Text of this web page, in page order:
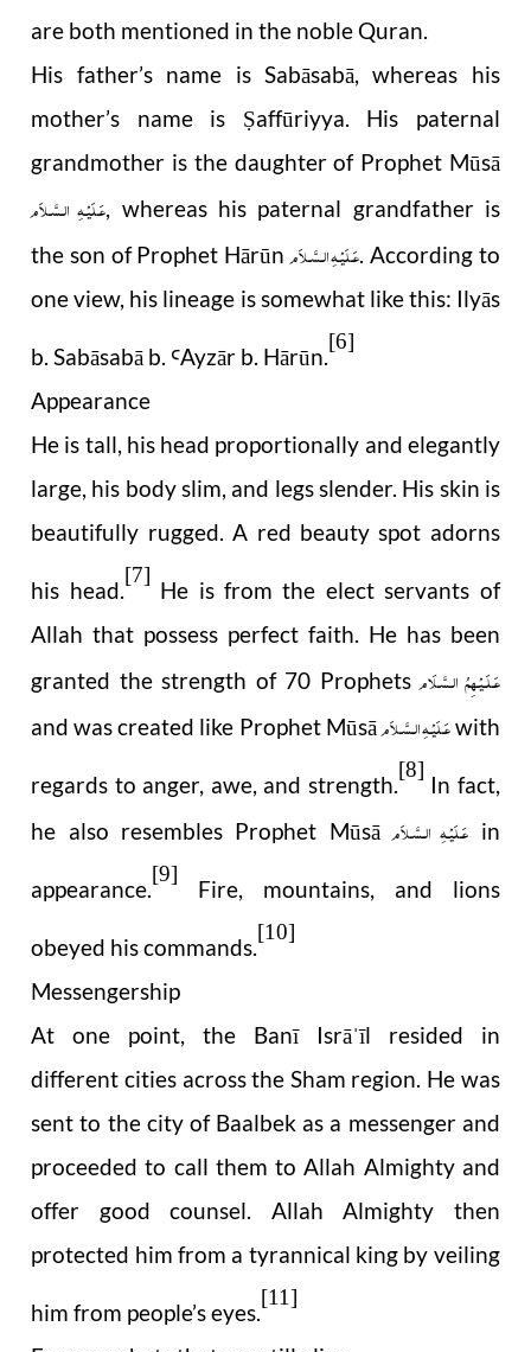
are both mentioned in the noble Quran.
His father’s name is Sabāsabā, whereas his
mother’s name is Ṣaffūriyya. His paternal
grandmother is the daughter of Prophet Mūsā
عَـلَيْـهِ الـسَّـلاَم, whereas his paternal grandfather is
the son of Prophet Hārūn عَـلَيْـهِ الـسَّـلاَم. According to
one view, his lineage is somewhat like this: Ilyās
b. Sabāsabā b. ꜤAyzār b. Hārūn.
[6]
Appearance
He is tall, his head proportionally and elegantly
large, his body slim, and legs slender. His skin is
beautifully rugged. A red beauty spot adorns
his head.
[7]
He is from the elect servants of
Allah that possess perfect faith. He has been
granted the strength of 70 Prophets عَـلَـيْـهِمُ الـسَّـلَام
and was created like Prophet Mūsāعَـلَيْـهِ الـسَّـلاَمwith
regards to anger, awe, and strength.
[8]
In fact,
he also resembles Prophet Mūsā عَـلَيْـهِ الـسَّـلاَم in
appearance.
[9]
Fire, mountains, and lions
obeyed his commands.
[10]
Messengership
At one point, the Banī Isrāˈīl resided in
different cities across the Sham region. He was
sent to the city of Baalbek as a messenger and
proceeded to call them to Allah Almighty and
offer good counsel. Allah Almighty then
protected him from a tyrannical king by veiling
him from people’s eyes.
[11]